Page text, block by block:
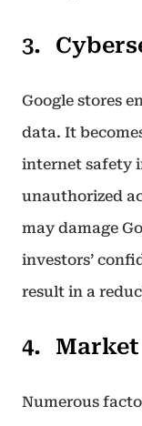
Google stores
data. It
internet safety
unauthorized
may damage
investors’
result in a
Numerous